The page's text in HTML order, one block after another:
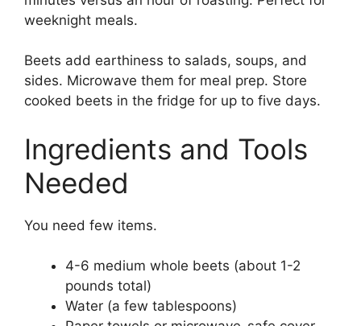
weeknight meals.
Beets add earthiness to salads, soups, and
sides. Microwave them for meal prep. Store
cooked beets in the fridge for up to five days.
Ingredients and Tools
Needed
You need few items.
4-6 medium whole beets (about 1-2
pounds total)
Water (a few tablespoons)